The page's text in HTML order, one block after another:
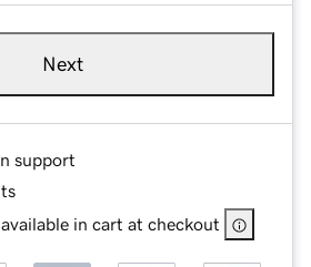
Next
support
in cart at checkout